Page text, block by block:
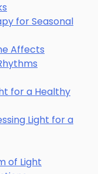
for Seasonal
Affects
for a Healthy
Light for a
of Light